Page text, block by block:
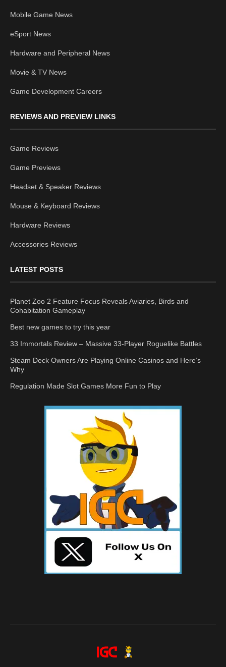
Mobile Game News
eSport News
Hardware and Peripheral News
Movie & TV News
Game Development Careers
REVIEWS AND PREVIEW LINKS
Game Reviews
Game Previews
Headset & Speaker Reviews
Mouse & Keyboard Reviews
Hardware Reviews
Accessories Reviews
LATEST POSTS
Planet Zoo 2 Feature Focus Reveals Aviaries, Birds and
Cohabitation Gameplay
Best new games to try this year
33 Immortals Review – Massive 33-Player Roguelike Battles
Steam Deck Owners Are Playing Online Casinos and Here’s
Why
Regulation Made Slot Games More Fun to Play